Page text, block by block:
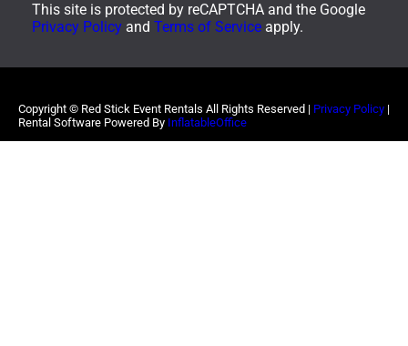
This site is protected by reCAPTCHA and the Google
Privacy Policy and Terms of Service apply.
Copyright © Red Stick Event Rentals All Rights Reserved | Privacy Policy |
Rental Software Powered By InflatableOffice